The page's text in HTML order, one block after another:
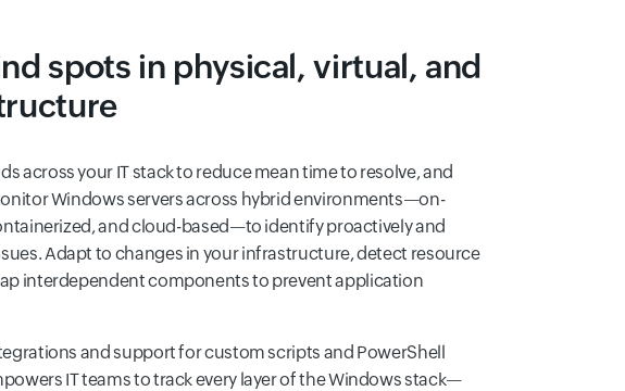
spots in physical, virtual, and
across your IT stack to reduce mean time to resolve, and
Windows servers across hybrid environments—on-
and cloud-based—to identify proactively and
Adapt to changes in your infrastructure, detect resource
interdependent components to prevent application
and support for custom scripts and PowerShell
IT teams to track every layer of the Windows stack—